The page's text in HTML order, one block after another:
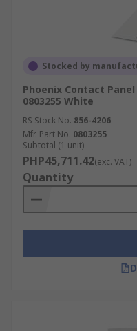
Stocked by
Phoenix Contact
0803255 White
RS Stock No. 856-4206
Mfr. Part No. 0803255
Subtotal (1 unit)
PHP45,711.42(exc. VAT)
Quantity